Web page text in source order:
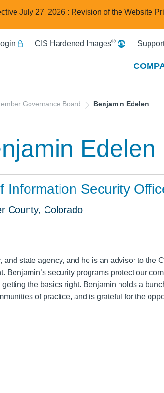
July 27, 2026 : Revision of the Website
CIS Hardened Images® Support
Governance Board Benjamin Edelen
Edelen
Information Security
County, Colorado
and state agency, and he is an advisor to the
Benjamin’s security programs protect our
the basics right. Benjamin holds a
of practice, and is grateful for the